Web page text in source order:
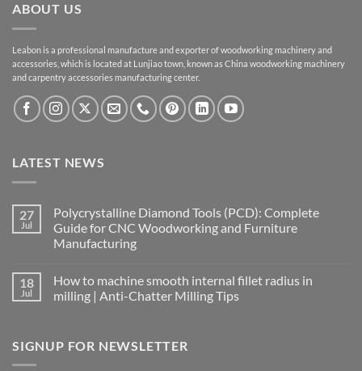
ABOUT US
Leabon is a professional manufacture and exporter of woodworking machinery and
accessories, which is located at Lunjiao town, known as China woodworking machinery
and carpentry accessories manufacturing center.
LATEST NEWS
27
Jul
Polycrystalline Diamond Tools (PCD): Complete
Guide for CNC Woodworking and Furniture
Manufacturing
18
Jul
How to machine smooth internal fillet radius in
milling | Anti-Chatter Milling Tips
SIGNUP FOR NEWSLETTER